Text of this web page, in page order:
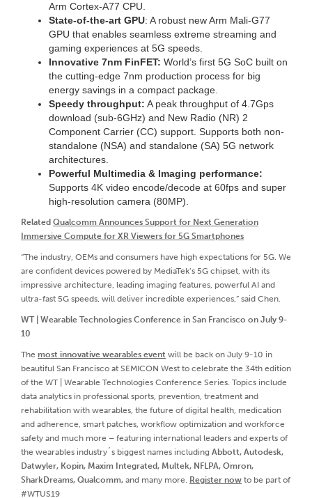
Arm Cortex-A77 CPU.
State-of-the-art GPU: A robust new Arm Mali-G77
GPU that enables seamless extreme streaming and
gaming experiences at 5G speeds.
Innovative 7nm FinFET: World’s first 5G SoC built on
the cutting-edge 7nm production process for big
energy savings in a compact package.
Speedy throughput: A peak throughput of 4.7Gps
download (sub-6GHz) and New Radio (NR) 2
Component Carrier (CC) support. Supports both non-
standalone (NSA) and standalone (SA) 5G network
architectures.
Powerful Multimedia & Imaging performance:
Supports 4K video encode/decode at 60fps and super
high-resolution camera (80MP).
Related Qualcomm Announces Support for Next Generation
Immersive Compute for XR Viewers for 5G Smartphones
“The industry, OEMs and consumers have high expectations for 5G. We
are confident devices powered by MediaTek’s 5G chipset, with its
impressive architecture, leading imaging features, powerful AI and
ultra-fast 5G speeds, will deliver incredible experiences,” said Chen.
WT | Wearable Technologies Conference in San Francisco on July 9-
10
The most innovative wearables event will be back on July 9-10 in
beautiful San Francisco at SEMICON West to celebrate the 34th edition
of the WT | Wearable Technologies Conference Series. Topics include
data analytics in professional sports, prevention, treatment and
rehabilitation with wearables, the future of digital health, medication
and adherence, smart patches, workflow optimization and workforce
safety and much more – featuring international leaders and experts of
the wearables industry´s biggest names including Abbott, Autodesk,
Datwyler, Kopin, Maxim Integrated, Multek, NFLPA, Omron,
SharkDreams, Qualcomm, and many more. Register now to be part of
#WTUS19